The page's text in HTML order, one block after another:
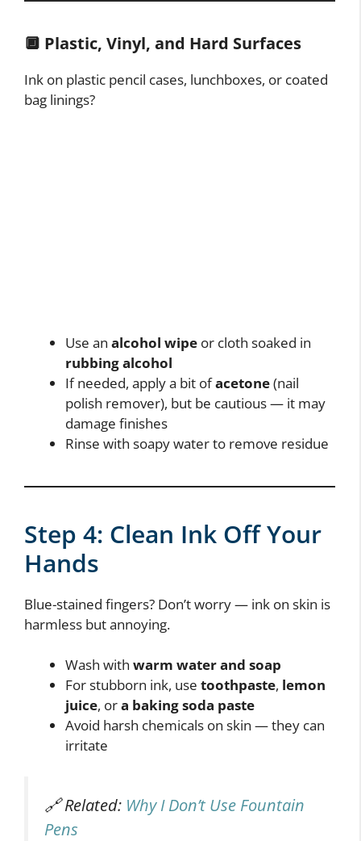
🔲 Plastic, Vinyl, and Hard Surfaces
Ink on plastic pencil cases, lunchboxes, or coated
bag linings?
Use an alcohol wipe or cloth soaked in
rubbing alcohol
If needed, apply a bit ofacetone(nail
polish remover), but be cautious — it may
damage finishes
Rinse with soapy water to remove residue
Step 4: Clean Ink Off Your
Hands
Blue-stained fingers? Don’t worry — ink on skin is
harmless but annoying.
Wash with warm water and soap
For stubborn ink, use toothpaste, lemon
juice, ora baking soda paste
Avoid harsh chemicals on skin — they can
irritate
🔗 Related: Why I Don’t Use Fountain
Pens